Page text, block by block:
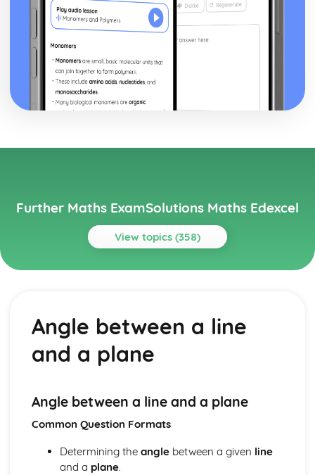
Further Maths ExamSolutions Maths Edexcel
View topics (358)
Topics
conditions
Exam Questions - Trig Type
Exam Questions - Exponential Type kepx (exponential
differential equations
Exam Questions - General solutions where f(x) = kx (linear
types)
Special types of particular integrals
General solutions where f(x) = λ cosωx + µ sinωx (trig
Angle between a line
and a plane
Angle between a line and a plane
Common Question Formats
Determining the anglebetween a given line
and a plane.